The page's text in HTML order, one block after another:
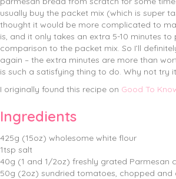
usually buy the packet mix (which is super
thought it would be more complicated to
is, and it only takes an extra 5-10 minutes to
comparison to the packet mix. So I’ll
again – the extra minutes are more than
is such a satisfying thing to do. Why not try
I originally found this recipe on Good To
Ingredients
425g (15oz) wholesome white flour
1tsp salt
40g (1 and 1/2oz) freshly grated Parmesan
50g (2oz) sundried tomatoes, chopped and